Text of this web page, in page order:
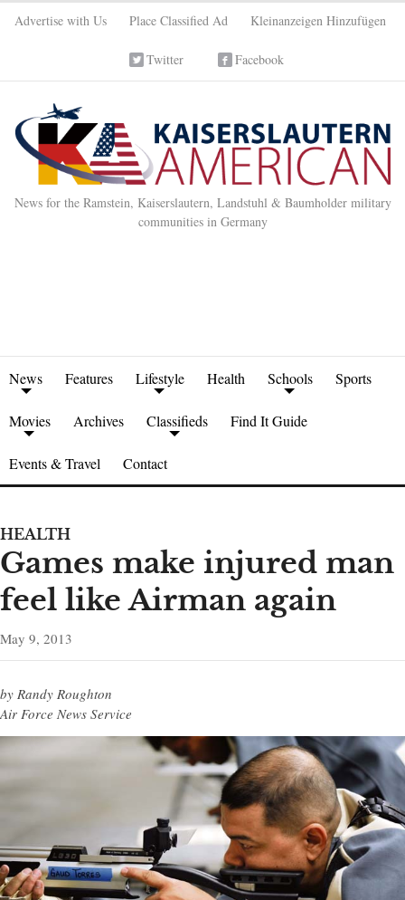
Advertise with Us Place Classified Ad Kleinanzeigen Hinzufügen
Twitter Facebook
News for the Ramstein, Kaiserslautern, Landstuhl & Baumholder military
communities in Germany
News Features Lifestyle Health Schools Sports
Movies Archives Classifieds Find It Guide
Events & Travel Contact
HEALTH
Games make injured man
feel like Airman again
May 9, 2013
by Randy Roughton
Air Force News Service